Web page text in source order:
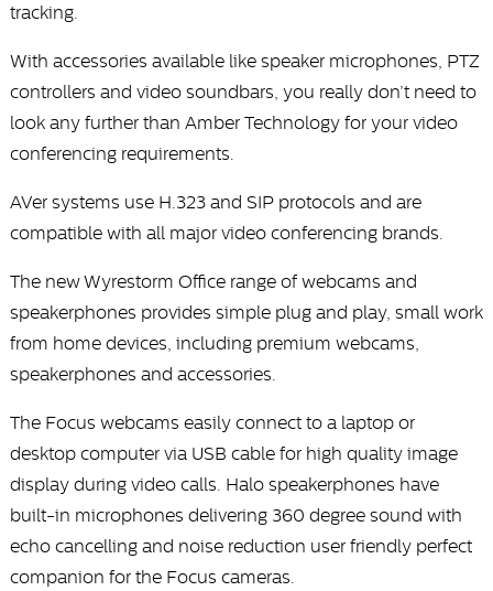
tracking.
With accessories available like speaker microphones, PTZ
controllers and video soundbars, you really don’t need to
look any further than Amber Technology for your video
conferencing requirements.
AVer systems use H.323 and SIP protocols and are
compatible with all major video conferencing brands.
The new Wyrestorm Office range of webcams and
speakerphones provides simple plug and play, small work
from home devices, including premium webcams,
speakerphones and accessories.
The Focus webcams easily connect to a laptop or
desktop computer via USB cable for high quality image
display during video calls. Halo speakerphones have
built-in microphones delivering 360 degree sound with
echo cancelling and noise reduction user friendly perfect
companion for the Focus cameras.